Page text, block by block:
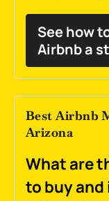
See how
Airbnb a
Best Airbnb
Arizona
What are
to buy and